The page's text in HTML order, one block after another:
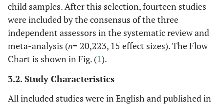
child samples. After this selection, fourteen studies
were included by the consensus of the three
independent assessors in the systematic review and
meta-analysis (n= 20,223, 15 effect sizes). The Flow
Chart is shown in Fig. (1).
3.2. Study Characteristics
All included studies were in English and published in